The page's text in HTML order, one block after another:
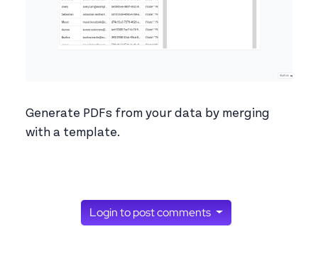
Generate PDFs from your data by merging
with a template.
Login to post comments